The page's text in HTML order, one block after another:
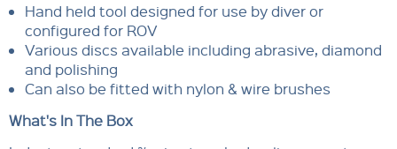
Hand held tool designed for use by diver or
configured for ROV
Various discs available including abrasive, diamond
and polishing
Can also be fitted with nylon & wire brushes
What's In The Box